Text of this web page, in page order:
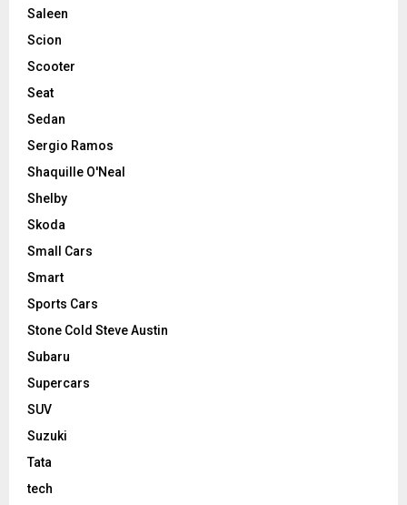
Saleen
Scion
Scooter
Seat
Sedan
Sergio Ramos
Shaquille O'Neal
Shelby
Skoda
Small Cars
Smart
Sports Cars
Stone Cold Steve Austin
Subaru
Supercars
SUV
Suzuki
Tata
tech